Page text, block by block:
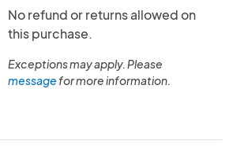
No refund or returns allowed on
this purchase.
Exceptions may apply. Please
messagefor more information.